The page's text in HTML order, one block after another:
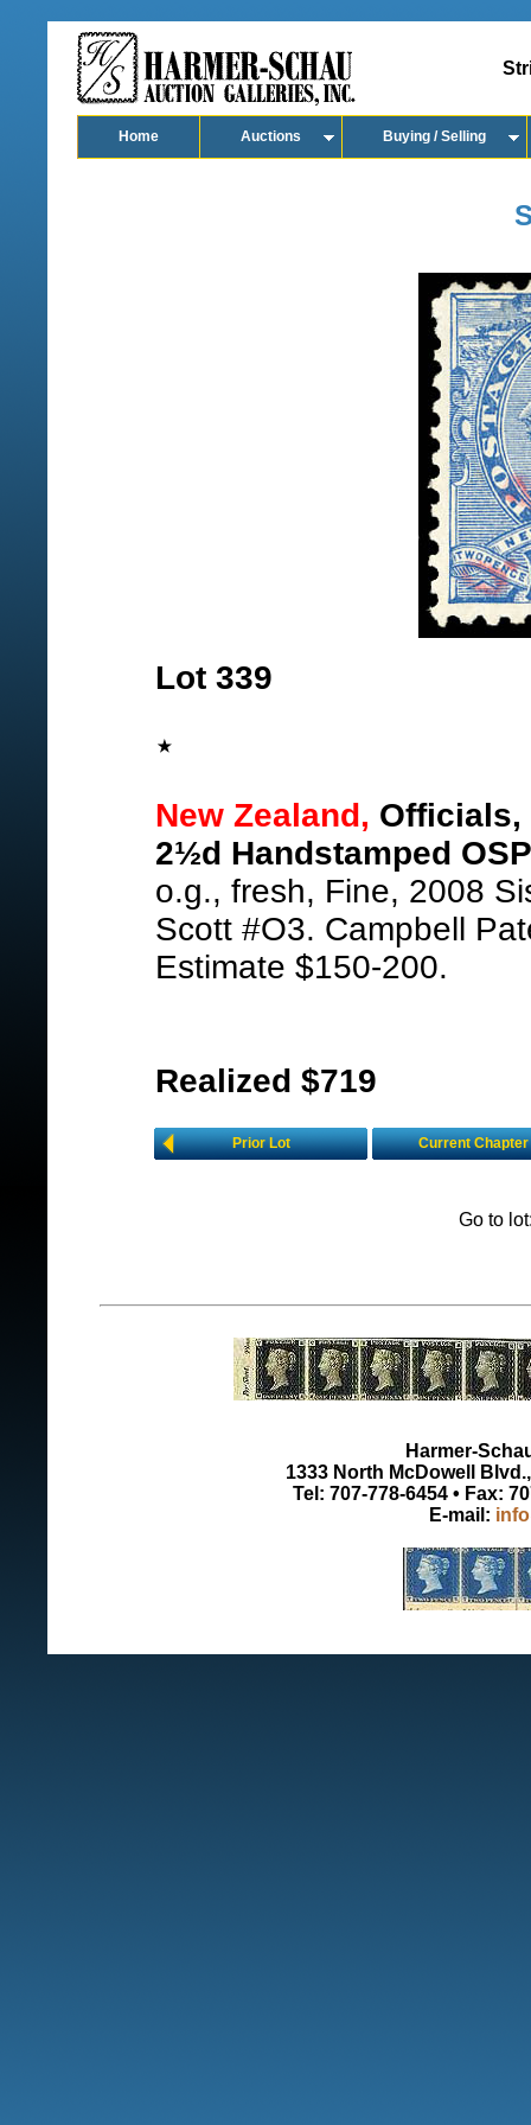
Home Auctions Buying / Selling
Lot 339
New Zealand, Officials,
2½d Handstamped
o.g., fresh, Fine, 2008
Scott #O3. Campbell
Estimate $150-200.
Realized $719
Prior Lot Current Chapter
Go to
Harmer-
1333 North McDowell
Tel: 707-778-6454 • Fax:
E-mail: